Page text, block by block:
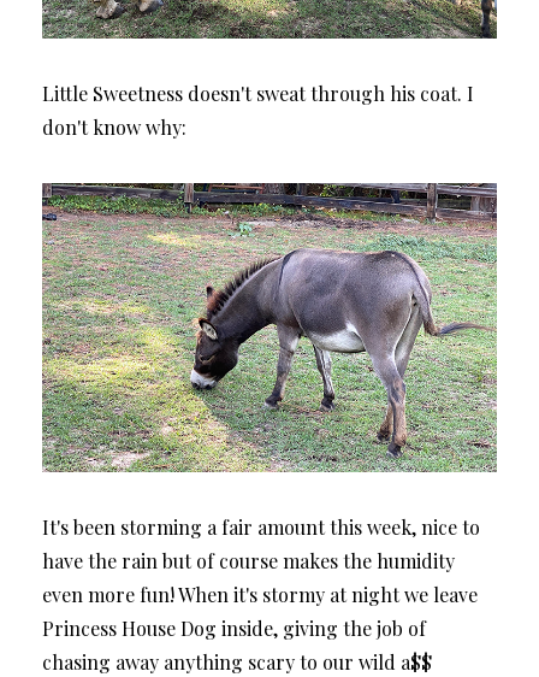
Little Sweetness doesn't sweat through his coat. I
don't know why:
It's been storming a fair amount this week, nice to
have the rain but of course makes the humidity
even more fun! When it's stormy at night we leave
Princess House Dog inside, giving the job of
chasing away anything scary to our wild a$$